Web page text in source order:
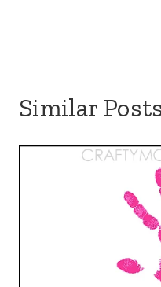
Similar